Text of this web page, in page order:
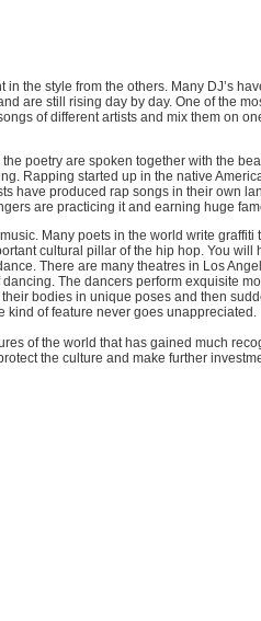
in the style from the others. Many DJ’s
are still rising day by day. One of the
of different artists and mix them on
poetry are spoken together with the
Rapping started up in the native
have produced rap songs in their own
are practicing it and earning huge
Many poets in the world write graffiti
cultural pillar of the hip hop. You will
There are many theatres in Los
The dancers perform exquisite
bodies in unique poses and then
of feature never goes unappreciated.
of the world that has gained much
the culture and make further